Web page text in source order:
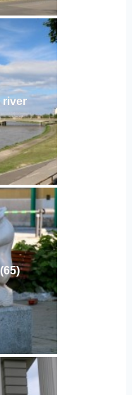
river